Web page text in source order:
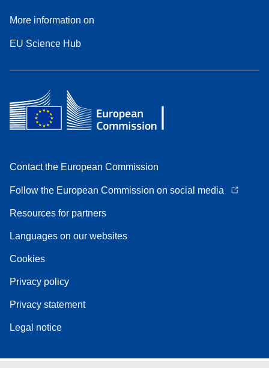
More information on
EU Science Hub
Contact the European Commission
Follow the European Commission on social media
Resources for partners
Languages on our websites
Cookies
Privacy policy
Privacy statement
Legal notice